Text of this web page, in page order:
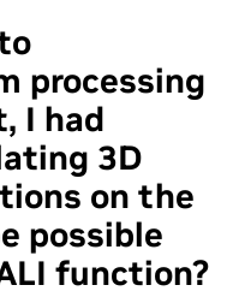
processing
I had
3D
on the
possible
function?